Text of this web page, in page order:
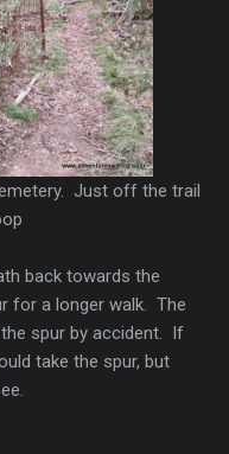
Just off the trail
back towards the
for a longer walk. The
the spur by accident. If
take the spur, but